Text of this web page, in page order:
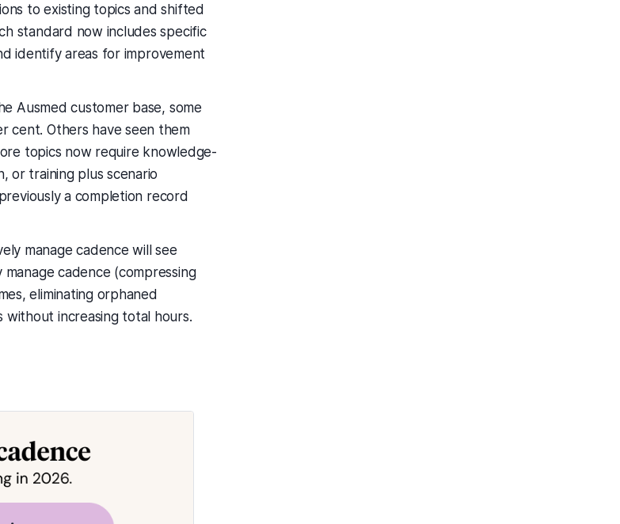
to existing topics and shifted
standard now includes specific
identify areas for improvement
Ausmed customer base, some
cent. Others have seen them
topics now require knowledge-
or training plus scenario
a completion record
manage cadence will see
cadence (compressing
eliminating orphaned
increasing total hours.